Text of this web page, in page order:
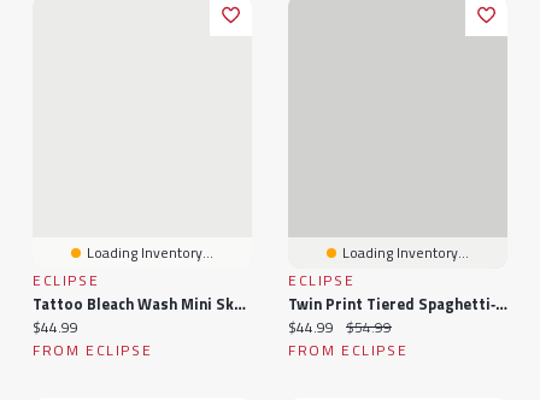
Loading Inventory...
ECLIPSE
Tattoo Bleach Wash Mini Skort
Current price:
$44.99
FROM ECLIPSE
Loading Inventory...
ECLIPSE
Twin Print Tiered Spaghetti‑Strap Mini Dress
Current price:
$44.99 Original price:
$54.99
FROM ECLIPSE